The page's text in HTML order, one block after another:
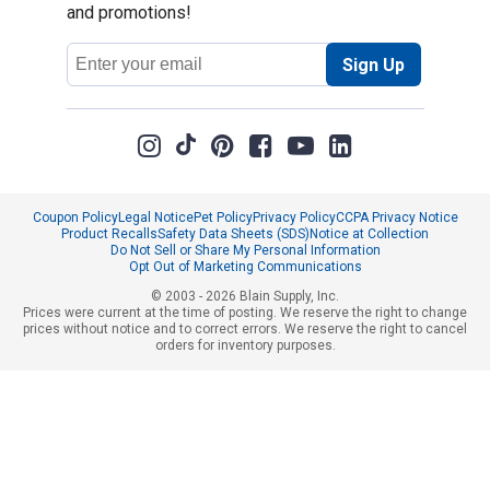
and promotions!
Email
Address
Sign Up
Coupon PolicyLegal NoticePet PolicyPrivacy PolicyCCPA Privacy Notice
Product RecallsSafety Data Sheets (SDS) Notice at Collection
Do Not Sell or Share My Personal Information
Opt Out of Marketing Communications
© 2003 - 2026 Blain Supply, Inc.
Prices were current at the time of posting. We reserve the right to change
prices without notice and to correct errors. We reserve the right to cancel
orders for inventory purposes.